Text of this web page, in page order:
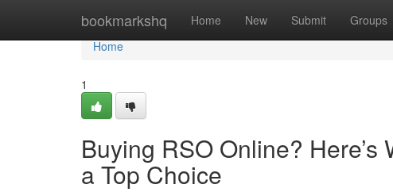
bookmarkshq Home New Submit Groups
Home
Home
1
Buying RSO Online?
a Top Choice